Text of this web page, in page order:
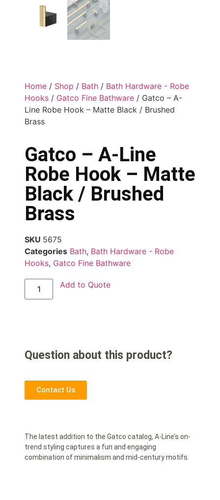
Home / Shop / Bath / Bath Hardware - Robe
Hooks / Gatco Fine Bathware / Gatco – A-
Line Robe Hook – Matte Black / Brushed
Brass
Gatco – A-Line
Robe Hook – Matte
Black / Brushed
Brass
SKU 5675
Categories Bath, Bath Hardware - Robe
Hooks, Gatco Fine Bathware
Add to Quote
Question about this product?
Contact Us
The latest addition to the Gatco catalog, A-Line’s on-
trend styling captures a fun and engaging
combination of minimalism and mid-century motifs.